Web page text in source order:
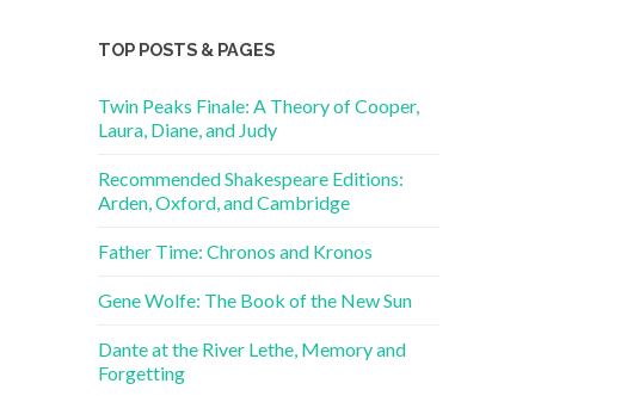
TOP POSTS & PAGES
Twin Peaks Finale: A Theory of Cooper,
Laura, Diane, and Judy
Recommended Shakespeare Editions:
Arden, Oxford, and Cambridge
Father Time: Chronos and Kronos
Gene Wolfe: The Book of the New Sun
Dante at the River Lethe, Memory and
Forgetting